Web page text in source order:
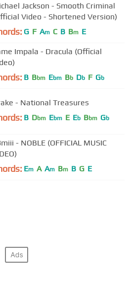
Jackson - Smooth Criminal
Video - Shortened Version)
G F Am C B Bm E
Impala - Dracula (Official
B Bbm Ebm Bb Db F Gb
- National Treasures
B Dbm Ebm E Eb Bbm Gb
- NOBLE (OFFICIAL MUSIC
Em A Am Bm B G E